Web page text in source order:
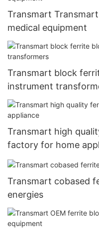
Transmart
medical equipment
Transmart block
instrument
Transmart high
factory for home
Transmart cobased
energies